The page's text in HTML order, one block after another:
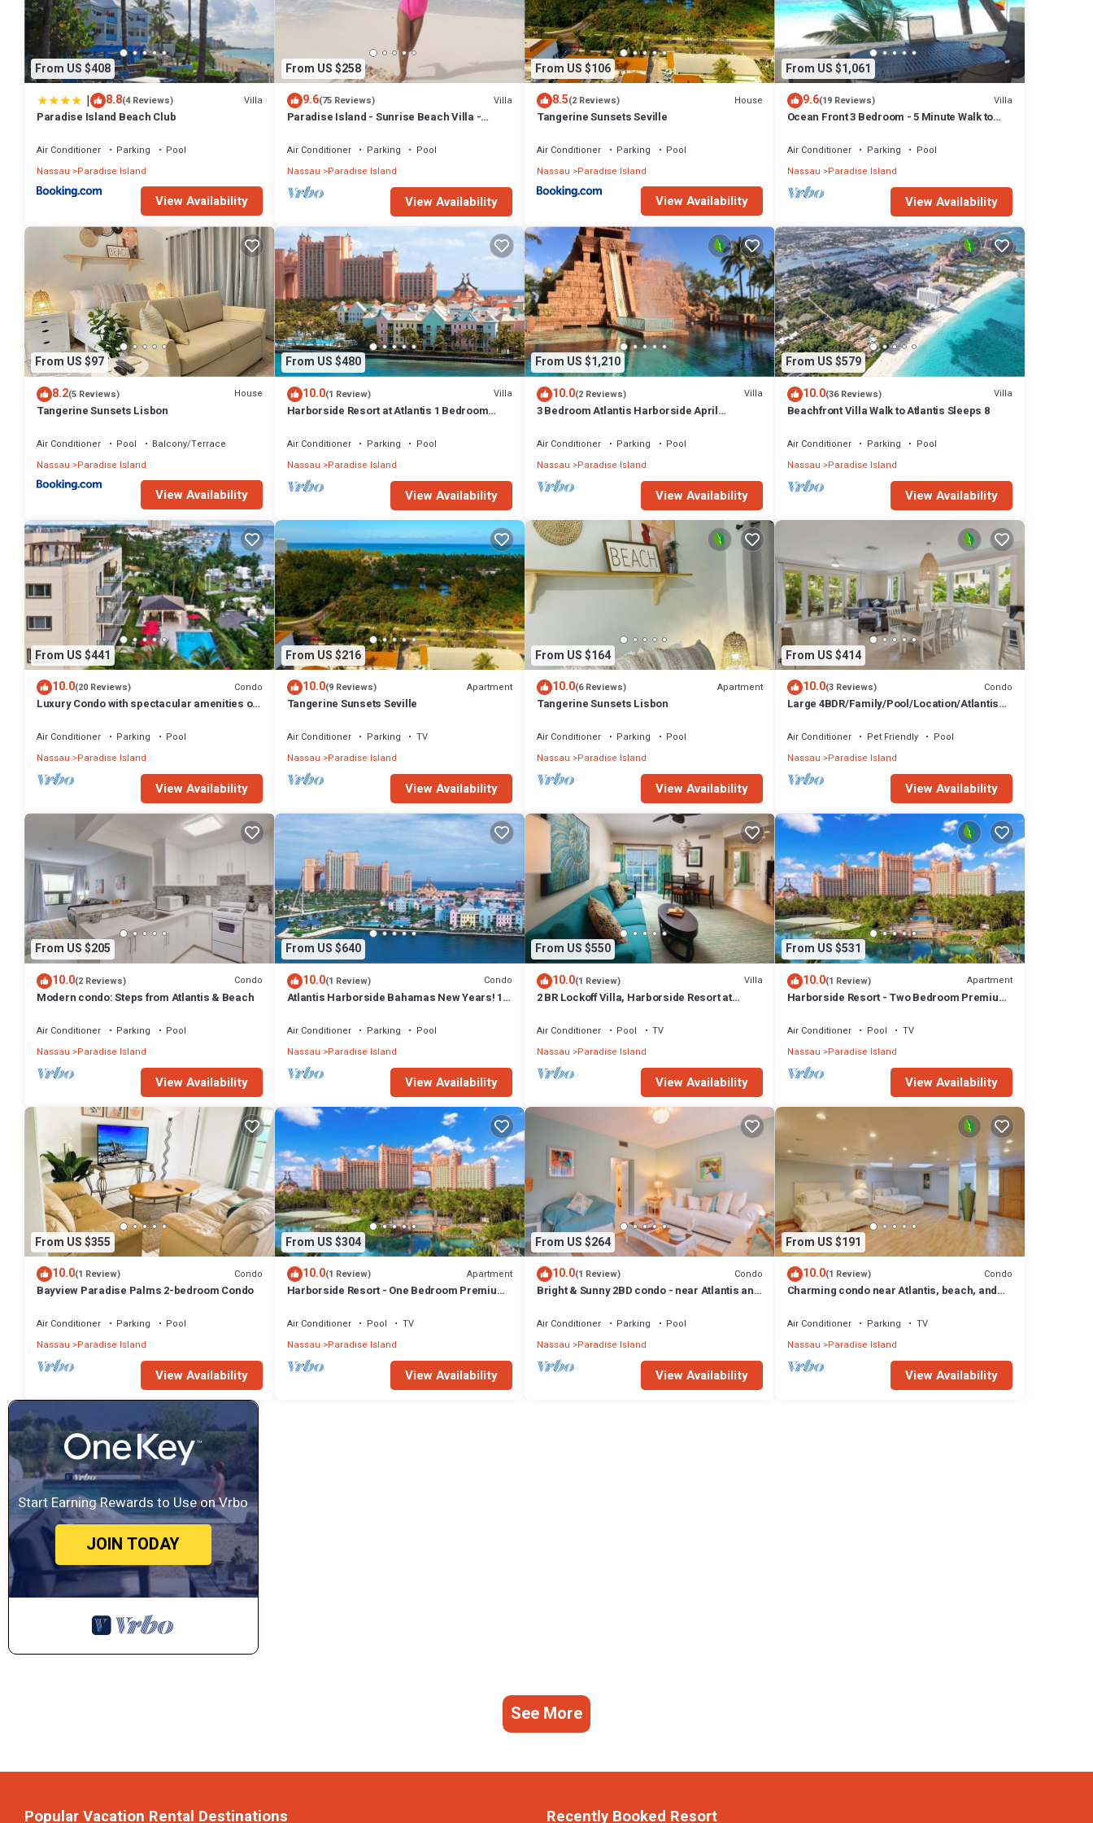
Paradise Island at this Resort.
From US $408
| 8.8(4 Reviews) Villa
Paradise Island Beach Club
Air Conditioner Parking
Pool
Nassau
Paradise Island
View Availability
From US $258
9.6(75 Reviews) Villa
Paradise Island - Sunrise Beach Villa -
Air Conditioner Parking
Pool
Nassau Paradise Island
View Availability
From US $106
8.5(2 Reviews) House
Tangerine Sunsets Seville
Air Conditioner Parking
Pool
Nassau
Paradise Island
View Availability
From US $1,061
9.6(19 Reviews) Villa
Ocean Front 3 Bedroom - 5 Minute Walk to
Air Conditioner Parking
Pool
Nassau Paradise Island
View Availability
From US $97
8.2(5 Reviews) House
Tangerine Sunsets Lisbon
Air Conditioner Pool
Balcony/Terrace
Nassau
Paradise Island
View Availability
From US $480
10.0(1 Review) Villa
Harborside Resort at Atlantis 1 Bedroom
Air Conditioner Parking
Pool
Nassau Paradise Island
View Availability
From US $1,210
10.0(2 Reviews) Villa
3 Bedroom Atlantis Harborside April
Air Conditioner Parking
Pool
Nassau
Paradise Island
View Availability
From US $579
10.0(36 Reviews) Villa
Beachfront Villa Walk to Atlantis Sleeps 8
Air Conditioner Parking
Pool
Nassau Paradise Island
View Availability
From US $441
10.0(20 Reviews) Condo
Luxury Condo with spectacular amenities on
Air Conditioner Parking
Pool
Nassau
Paradise Island
View Availability
From US $216
10.0(9 Reviews) Apartment
Tangerine Sunsets Seville
Air Conditioner Parking
TV
Nassau Paradise Island
View Availability
From US $164
10.0(6 Reviews) Apartment
Tangerine Sunsets Lisbon
Air Conditioner Parking
Pool
Nassau
Paradise Island
View Availability
From US $414
10.0(3 Reviews) Condo
Large 4BDR/Family/Pool/Location/Atlantis
Air Conditioner Pet Friendly
Pool
Nassau Paradise Island
View Availability
From US $205
10.0(2 Reviews) Condo
Modern condo: Steps from Atlantis & Beach
Air Conditioner Parking
Pool
Nassau
Paradise Island
View Availability
From US $640
10.0(1 Review) Condo
Atlantis Harborside Bahamas New Years! 1
Air Conditioner Parking
Pool
Nassau Paradise Island
View Availability
From US $550
10.0(1 Review) Villa
2 BR Lockoff Villa, Harborside Resort at
Air Conditioner Pool
TV
Nassau
Paradise Island
View Availability
From US $531
10.0(1 Review) Apartment
Harborside Resort - Two Bedroom Premium
Air Conditioner Pool
TV
Nassau Paradise Island
View Availability
From US $355
10.0(1 Review) Condo
Bayview Paradise Palms 2-bedroom Condo
Air Conditioner Parking
Pool
Nassau
Paradise Island
View Availability
From US $304
10.0(1 Review) Apartment
Harborside Resort - One Bedroom Premium
Air Conditioner Pool
TV
Nassau Paradise Island
View Availability
From US $264
10.0(1 Review) Condo
Bright & Sunny 2BD condo - near Atlantis and
Air Conditioner Parking
Pool
Nassau
Paradise Island
View Availability
From US $191
10.0(1 Review) Condo
Charming condo near Atlantis, beach, and
Air Conditioner Parking
TV
Nassau Paradise Island
View Availability
Start Earning Rewards to Use on Vrbo
JOIN TODAY
See More
Popular Vacation Rental Destinations Recently Booked Resort